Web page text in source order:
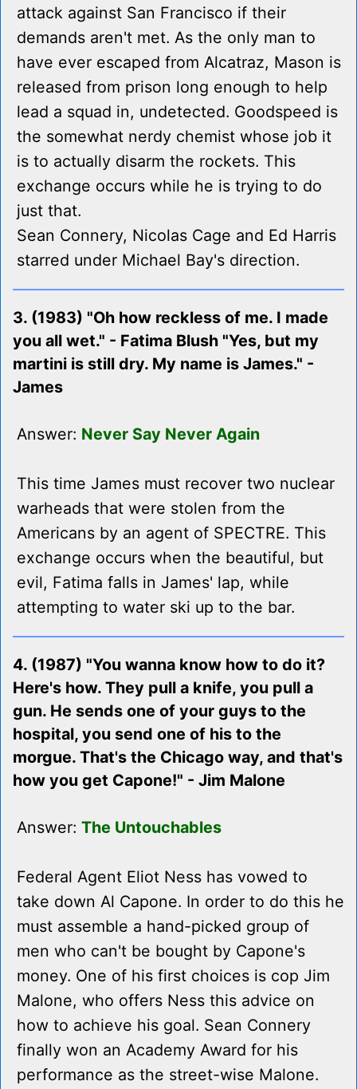
attack against San Francisco if their
demands aren't met. As the only man to
have ever escaped from Alcatraz, Mason is
released from prison long enough to help
lead a squad in, undetected. Goodspeed is
the somewhat nerdy chemist whose job it
is to actually disarm the rockets. This
exchange occurs while he is trying to do
just that.
Sean Connery, Nicolas Cage and Ed Harris
starred under Michael Bay's direction.
3. (1983) "Oh how reckless of me. I made
you all wet." - Fatima Blush "Yes, but my
martini is still dry. My name is James." -
James
Answer: Never Say Never Again
This time James must recover two nuclear
warheads that were stolen from the
Americans by an agent of SPECTRE. This
exchange occurs when the beautiful, but
evil, Fatima falls in James' lap, while
attempting to water ski up to the bar.
4. (1987) "You wanna know how to do it?
Here's how. They pull a knife, you pull a
gun. He sends one of your guys to the
hospital, you send one of his to the
morgue. That's the Chicago way, and that's
how you get Capone!" - Jim Malone
Answer: The Untouchables
Federal Agent Eliot Ness has vowed to
take down Al Capone. In order to do this he
must assemble a hand-picked group of
men who can't be bought by Capone's
money. One of his first choices is cop Jim
Malone, who offers Ness this advice on
how to achieve his goal. Sean Connery
finally won an Academy Award for his
performance as the street-wise Malone.